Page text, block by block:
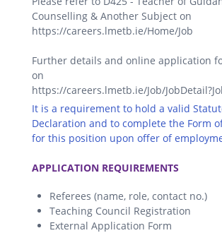
Counselling & Another Subject on
https://careers.lmetb.ie/Home/Job
Further details and online application
on
https://careers.lmetb.ie/Job/
It is a requirement to hold a valid
Declaration and to complete the Form
for this position upon offer of
APPLICATION REQUIREMENTS
Referees (name, role, contact no.)
Teaching Council Registration
External Application Form